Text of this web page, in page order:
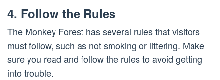
4. Follow the Rules
The Monkey Forest has several rules that visitors
must follow, such as not smoking or littering. Make
sure you read and follow the rules to avoid getting
into trouble.